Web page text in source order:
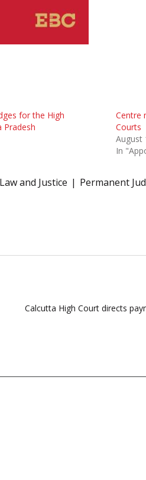
for the High
Pradesh
Centre
Courts
August
In
and Justice Permanent
Calcutta High Court directs